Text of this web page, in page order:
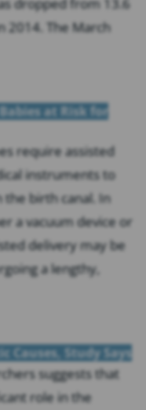
2014. The March
at Risk for
require assisted
instruments to
the birth canal. In
a vacuum device or
delivery may be
a lengthy,
Causes, Study Says
suggests that
role in the